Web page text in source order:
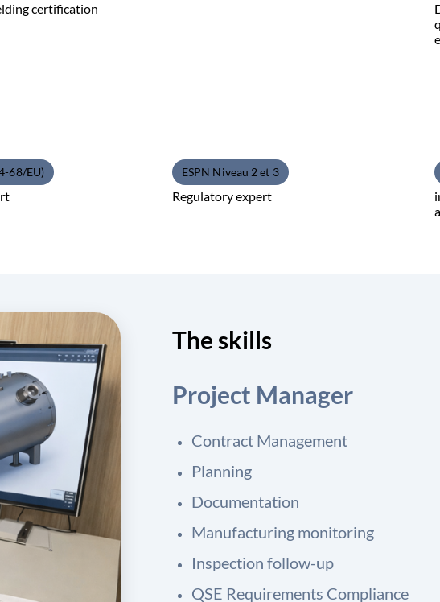
certification
68/EU) ESPN Niveau 2 et 3
Regulatory expert
The skills
Project Manager
Contract Management
Planning
Documentation
Manufacturing monitoring
Inspection follow-up
QSE Requirements Compliance